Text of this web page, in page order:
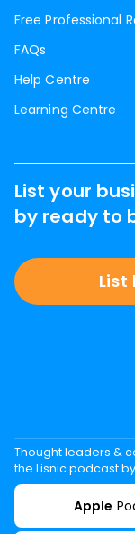
Free Professional
FAQs
Help Centre
Learning Centre
List your
by ready to
List
Thought leaders &
the Lisnic podcast
Apple